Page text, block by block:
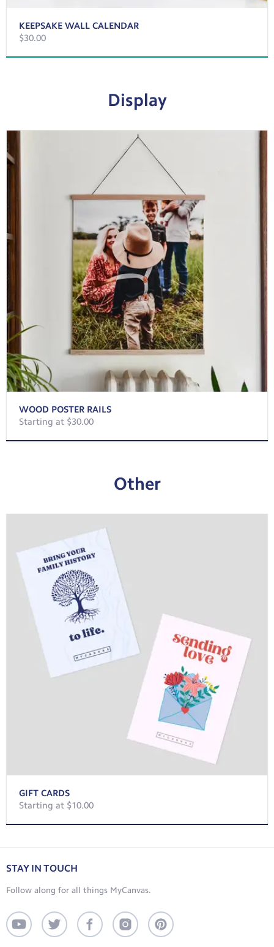
KEEPSAKE WALL CALENDAR
$30.00
Display
WOOD POSTER RAILS
Starting at $30.00
Other
GIFT CARDS
Starting at $10.00
STAY IN TOUCH
Follow along for all things MyCanvas.